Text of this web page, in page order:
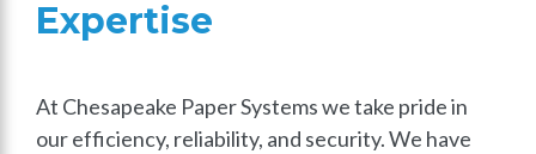
Expertise
At Chesapeake Paper Systems we take pride in
our efficiency, reliability, and security. We have